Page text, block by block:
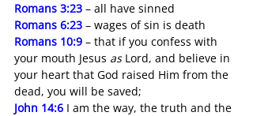
Romans 3:23 – all have sinned
Romans 6:23 – wages of sin is death
Romans 10:9 – that if you confess with
your mouth Jesus as Lord, and believe in
your heart that God raised Him from the
dead, you will be saved;
John 14:6 I am the way, the truth and the